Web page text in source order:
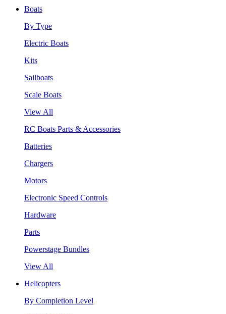
Boats
By Type
Electric Boats
Kits
Sailboats
Scale Boats
View All
RC Boats Parts & Accessories
Batteries
Chargers
Motors
Electronic Speed Controls
Hardware
Parts
Powerstage Bundles
View All
Helicopters
By Completion Level